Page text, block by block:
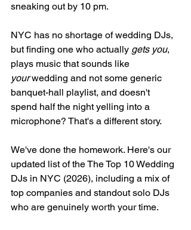
sneaking out by 10 pm.
NYC has no shortage of wedding DJs,
but finding one who actually gets you,
plays music that sounds like
your wedding and not some generic
banquet-hall playlist, and doesn't
spend half the night yelling into a
microphone? That's a different story.
We've done the homework. Here's our
updated list of the The Top 10 Wedding
DJs in NYC (2026), including a mix of
top companies and standout solo DJs
who are genuinely worth your time.